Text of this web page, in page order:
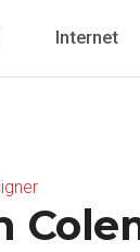
Internet